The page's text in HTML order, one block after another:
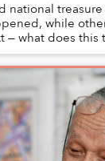
national
while
— what does this
Vietnam's